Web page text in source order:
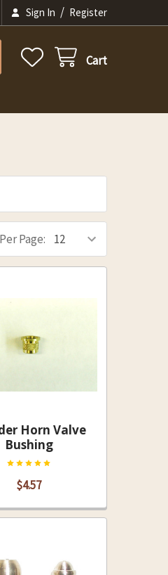
Sign In / Register
Cart
Page:
Horn Valve
Bushing
$4.57